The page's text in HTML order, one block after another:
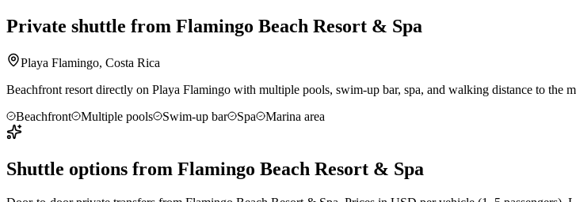
Private shuttle from Flamingo Beach Resort & Spa
Playa Flamingo, Costa Rica
Beachfront resort directly on Playa Flamingo with multiple pools, swim-up bar, spa, and walking distance to the
Beachfront
Multiple pools Swim-up bar Spa Marina area
Shuttle options from Flamingo Beach Resort & Spa